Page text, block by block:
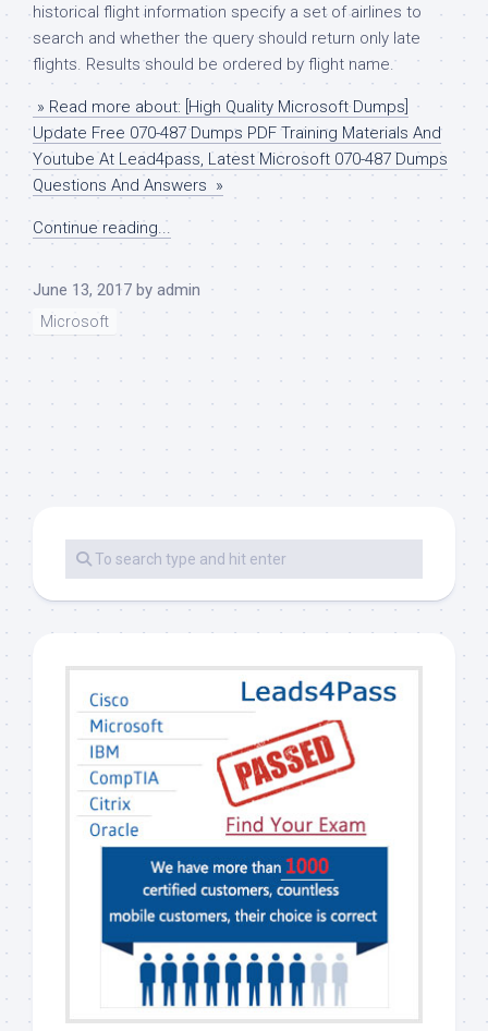
historical flight information specify a set of airlines to
search and whether the query should return only late
flights. Results should be ordered by flight name.
» Read more about: [High Quality Microsoft Dumps]
Update Free 070-487 Dumps PDF Training Materials And
Youtube At Lead4pass, Latest Microsoft 070-487 Dumps
Questions And Answers »
Continue reading...
June 13, 2017 by admin
Microsoft